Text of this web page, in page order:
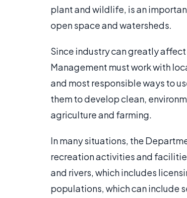
plant and wildlife, is an
open space and watersheds.
Since industry can greatly
Management must work with
and most responsible ways to
them to develop clean,
agriculture and farming.
In many situations, the
recreation activities and
and rivers, which includes
populations, which can include